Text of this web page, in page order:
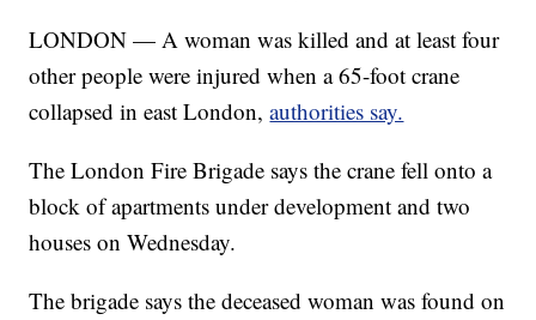
LONDON — A woman was killed and at least four
other people were injured when a 65-foot crane
collapsed in east London,authorities say.
The London Fire Brigade says the crane fell onto a
block of apartments under development and two
houses on Wednesday.
The brigade says the deceased woman was found on